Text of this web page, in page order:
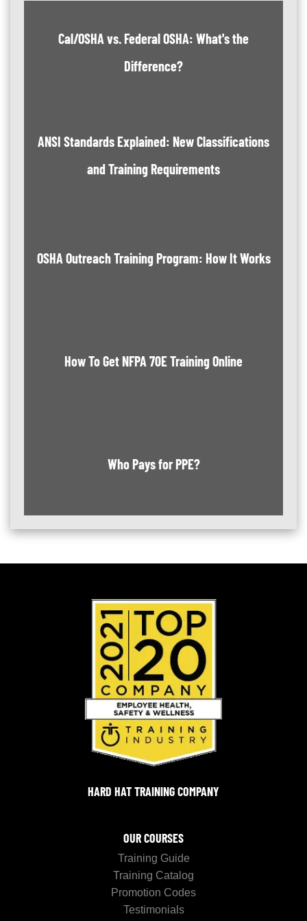
Cal/OSHA vs. Federal OSHA: What's the
Difference?
ANSI Standards Explained: New Classifications
and Training Requirements
OSHA Outreach Training Program: How It Works
How To Get NFPA 70E Training Online
Who Pays for PPE?
HARD HAT TRAINING COMPANY
OUR COURSES
Training Guide
Training Catalog
Promotion Codes
Testimonials